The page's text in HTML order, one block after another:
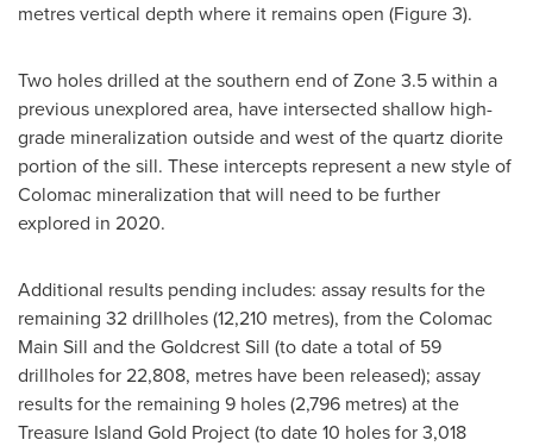
metres vertical depth where it remains open (Figure 3).
Two holes drilled at the southern end of Zone 3.5 within a
previous unexplored area, have intersected shallow high-
grade mineralization outside and west of the quartz diorite
portion of the sill. These intercepts represent a new style of
Colomac mineralization that will need to be further
explored in 2020.
Additional results pending includes: assay results for the
remaining 32 drillholes (12,210 metres), from the Colomac
Main Sill and the Goldcrest Sill (to date a total of 59
drillholes for 22,808, metres have been released); assay
results for the remaining 9 holes (2,796 metres) at the
Treasure Island Gold Project (to date 10 holes for 3,018